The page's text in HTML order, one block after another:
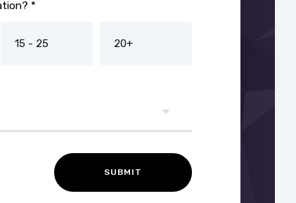
*
15 - 25 20+